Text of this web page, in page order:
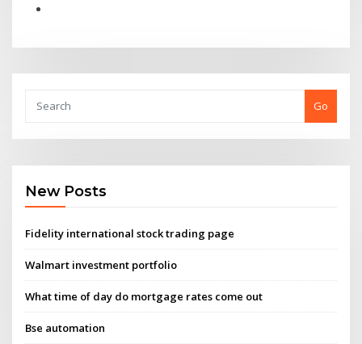
Go
New Posts
Fidelity international stock trading page
Walmart investment portfolio
What time of day do mortgage rates come out
Bse automation